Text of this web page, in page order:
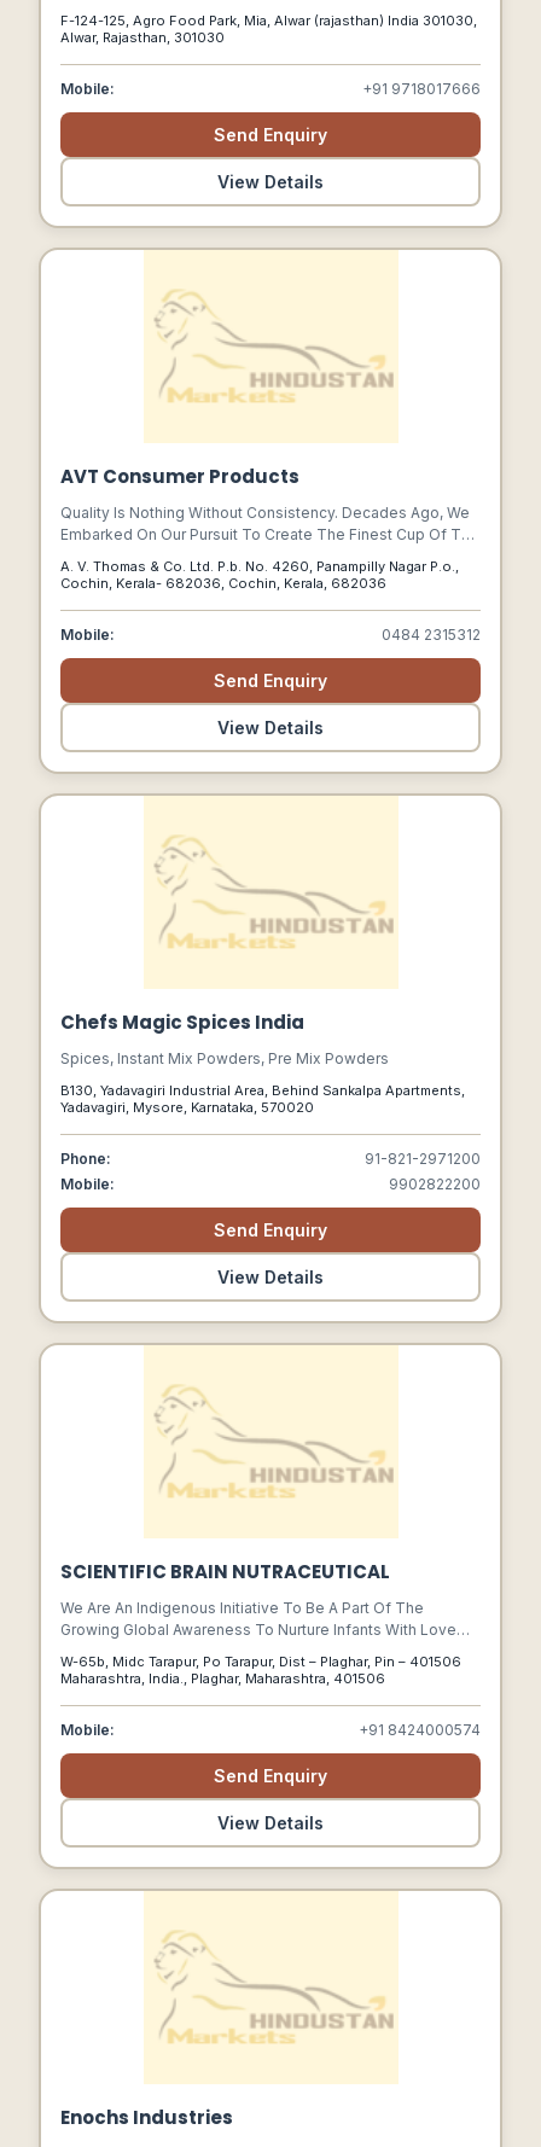
One Of The Most Trusted Private Label Contract
Manufacturers Of Healthy Cookies And Snacks In India
F-124-125, Agro Food Park, Mia, Alwar (rajasthan) India 301030,
Alwar, Rajasthan, 301030
Mobile: +91 9718017666
Send Enquiry
View Details
AVT Consumer Products
Quality Is Nothing Without Consistency. Decades Ago, We
Embarked On Our Pursuit To Create The Finest Cup Of Tea
Passion And Determination To Deliver The Highest Quality
A. V. Thomas & Co. Ltd. P.b. No. 4260, Panampilly Nagar P.o.,
Cochin, Kerala- 682036, Cochin, Kerala, 682036
Mobile: 0484 2315312
Send Enquiry
View Details
Chefs Magic Spices India
Spices, Instant Mix Powders, Pre Mix Powders
B130, Yadavagiri Industrial Area, Behind Sankalpa Apartments,
Yadavagiri, Mysore, Karnataka, 570020
Phone:
91-821-2971200
Mobile:
9902822200
Send Enquiry
View Details
SCIENTIFIC BRAIN NUTRACEUTICAL
We Are An Indigenous Initiative To Be A Part Of The
Growing Global Awareness To Nurture Infants With Love
Affordable. We Aim To Provide Wholesome, Nutritious,
W-65b, Midc Tarapur, Po Tarapur, Dist – Plaghar, Pin – 401506
Maharashtra, India., Plaghar, Maharashtra, 401506
Mobile: +91 8424000574
Send Enquiry
View Details
Enochs Industries